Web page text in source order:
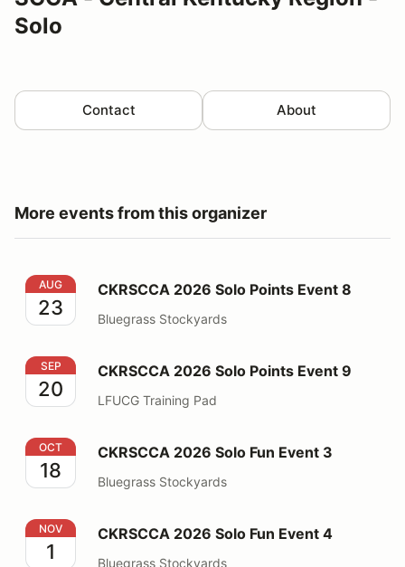
Solo
Contact About
More events from this organizer
CKRSCCA 2026 Solo Points Event 8
AUG
23
CKRSCCA 2026 Solo Points Event 8
Bluegrass Stockyards
CKRSCCA 2026 Solo Points Event 9
SEP
20
CKRSCCA 2026 Solo Points Event 9
LFUCG Training Pad
CKRSCCA 2026 Solo Fun Event 3
OCT
18
CKRSCCA 2026 Solo Fun Event 3
Bluegrass Stockyards
CKRSCCA 2026 Solo Fun Event 4
NOV
1
CKRSCCA 2026 Solo Fun Event 4
Bluegrass Stockyards